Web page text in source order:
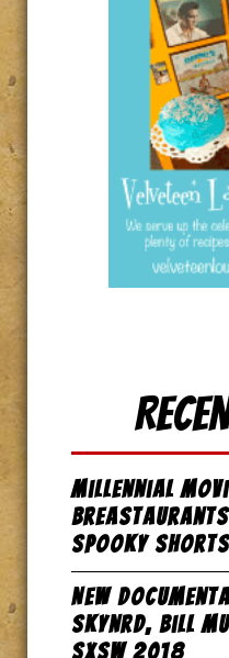
Millennial
Breastaurants
Spooky
New
Skynrd, Bill
SxSW 2018